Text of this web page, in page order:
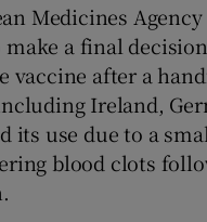
Show Sponsored
Medicines
make a final
vaccine after a
Ireland,
its use due to a
blood clots